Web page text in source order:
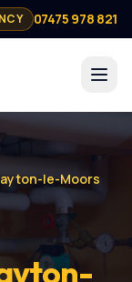
07475 978 821
le-Moors